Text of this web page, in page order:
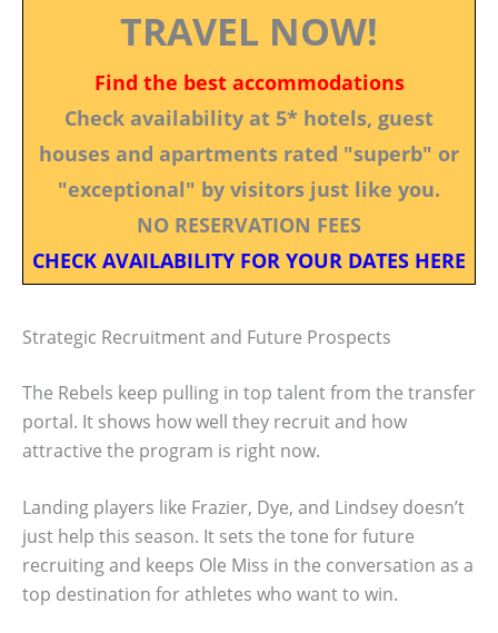
TRAVEL NOW!
Find the best accommodations
Check availability at 5* hotels, guest
houses and apartments rated "superb" or
"exceptional" by visitors just like you.
NO RESERVATION FEES
CHECK AVAILABILITY FOR YOUR DATES HERE
Strategic Recruitment and Future Prospects
The Rebels keep pulling in top talent from the transfer
portal. It shows how well they recruit and how
attractive the program is right now.
Landing players like Frazier, Dye, and Lindsey doesn’t
just help this season. It sets the tone for future
recruiting and keeps Ole Miss in the conversation as a
top destination for athletes who want to win.